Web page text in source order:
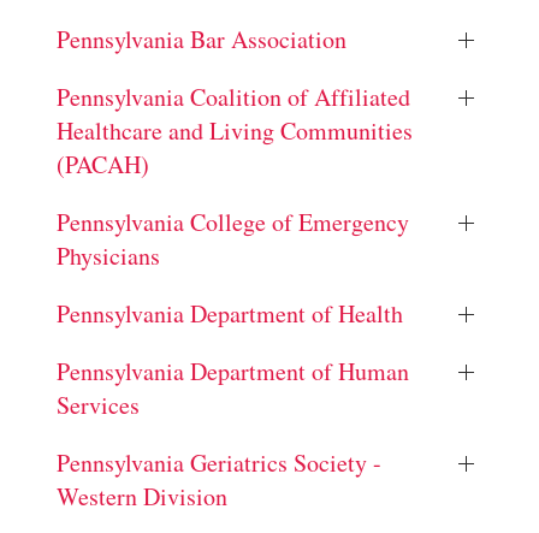
Pennsylvania Bar Association
Pennsylvania Coalition of Affiliated
Healthcare and Living Communities
(PACAH)
Pennsylvania College of Emergency
Physicians
Pennsylvania Department of Health
Pennsylvania Department of Human
Services
Pennsylvania Geriatrics Society -
Western Division